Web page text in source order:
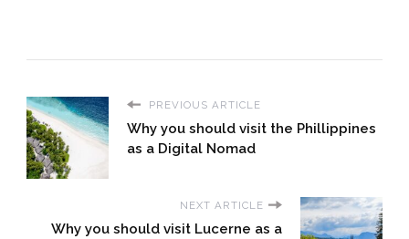
PREVIOUS ARTICLE
Why you should visit the Phillippines
as a Digital Nomad
NEXT ARTICLE
Why you should visit Lucerne as a